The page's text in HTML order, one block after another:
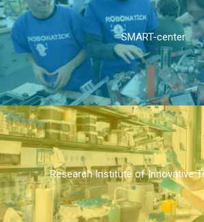
SMART-center
Research Institute of Innovative